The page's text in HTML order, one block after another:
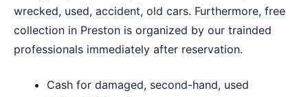
wrecked, used, accident, old cars. Furthermore, free
collection in Preston is organized by our trainded
professionals immediately after reservation.
Cash for damaged, second-hand, used